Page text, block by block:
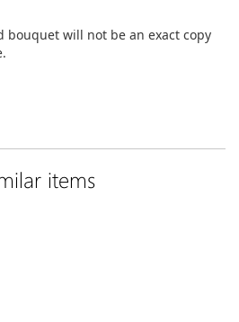
bouquet will not be an exact copy
items